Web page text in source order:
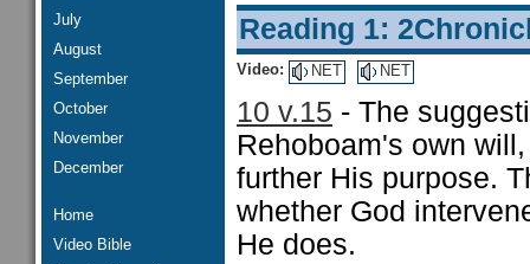
July
August
September
October
November
December
Home
Video Bible
Reading 1:
Video: NET NET
10 v.15 - The
Rehoboam's own
further His purpose.
whether God
He does.